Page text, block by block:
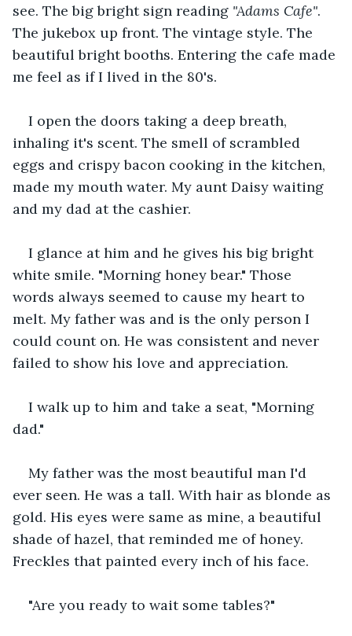
see. The big bright sign reading "Adams Cafe".
The jukebox up front. The vintage style. The
beautiful bright booths. Entering the cafe made
me feel as if I lived in the 80's.
I open the doors taking a deep breath,
inhaling it's scent. The smell of scrambled
eggs and crispy bacon cooking in the kitchen,
made my mouth water. My aunt Daisy waiting
and my dad at the cashier.
I glance at him and he gives his big bright
white smile. "Morning honey bear." Those
words always seemed to cause my heart to
melt. My father was and is the only person I
could count on. He was consistent and never
failed to show his love and appreciation.
I walk up to him and take a seat, "Morning
dad."
My father was the most beautiful man I'd
ever seen. He was a tall. With hair as blonde as
gold. His eyes were same as mine, a beautiful
shade of hazel, that reminded me of honey.
Freckles that painted every inch of his face.
"Are you ready to wait some tables?"